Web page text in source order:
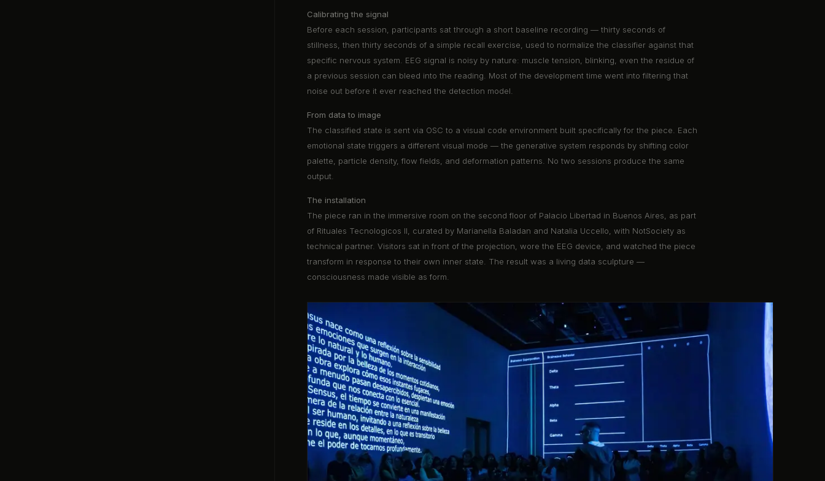
Calibrating the signal
Before each session, participants sat through a short baseline recording — thirty seconds of
stillness, then thirty seconds of a simple recall exercise, used to normalize the classifier against that
specific nervous system. EEG signal is noisy by nature: muscle tension, blinking, even the residue of
a previous session can bleed into the reading. Most of the development time went into filtering that
noise out before it ever reached the detection model.
From data to image
The classified state is sent via OSC to a visual code environment built specifically for the piece. Each
emotional state triggers a different visual mode — the generative system responds by shifting color
palette, particle density, flow fields, and deformation patterns. No two sessions produce the same
output.
The installation
The piece ran in the immersive room on the second floor of Palacio Libertad in Buenos Aires, as part
of Rituales Tecnologicos II, curated by Marianella Baladan and Natalia Uccello, with NotSociety as
technical partner. Visitors sat in front of the projection, wore the EEG device, and watched the piece
transform in response to their own inner state. The result was a living data sculpture —
consciousness made visible as form.